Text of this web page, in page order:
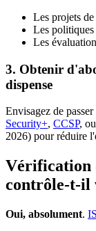
Les projets
Les politiques
Les
3. Obtenir
dispense
Envisagez de
Security+, CCSP, ou
2026) pour réduire
Vérification
contrôle-t-il
Oui, absolument.